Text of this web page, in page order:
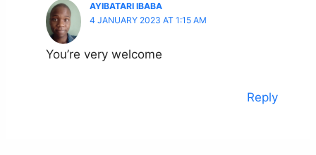
AYIBATARI IBABA
4 JANUARY 2023 AT 1:15 AM
You’re very welcome
Reply